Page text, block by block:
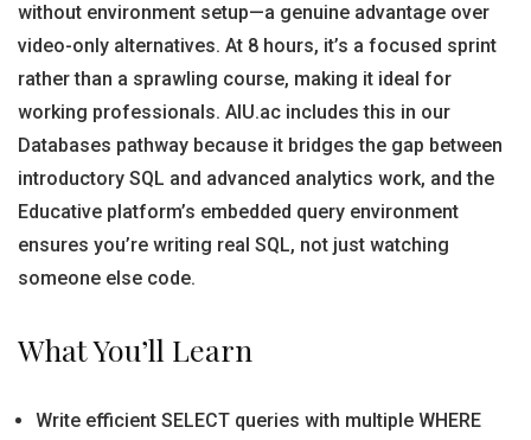
without environment setup—a genuine advantage over
video-only alternatives. At 8 hours, it’s a focused sprint
rather than a sprawling course, making it ideal for
working professionals. AIU.ac includes this in our
Databases pathway because it bridges the gap between
introductory SQL and advanced analytics work, and the
Educative platform’s embedded query environment
ensures you’re writing real SQL, not just watching
someone else code.
What You’ll Learn
Write efficient SELECT queries with multiple WHERE